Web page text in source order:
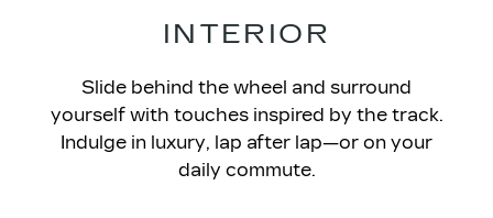
INTERIOR
Slide behind the wheel and surround
yourself with touches inspired by the track.
Indulge in luxury, lap after lap—or on your
daily commute.